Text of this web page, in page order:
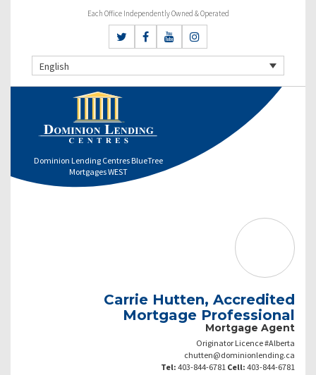
Each Office Independently Owned & Operated
English
Dominion Lending Centres BlueTree
Mortgages WEST
Carrie Hutten, Accredited
Mortgage Professional
Mortgage Agent
Originator Licence #Alberta
chutten@dominionlending.ca
Tel: 403-844-6781 Cell: 403-844-6781